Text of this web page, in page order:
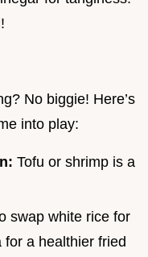
No biggie! Here’s
into play:
Tofu or shrimp is a
swap white rice for
for a healthier fried